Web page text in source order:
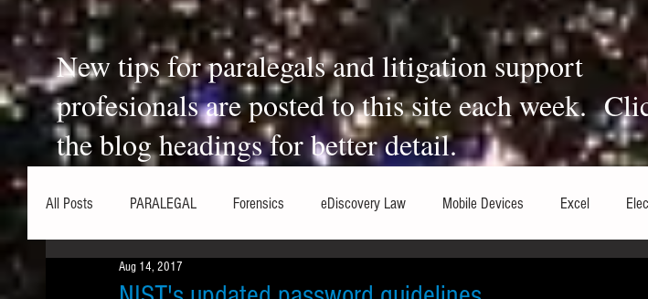
New tips for paralegals and litigation support
profesionals are posted to this site each week.
the blog headings for better detail.
All Posts PARALEGAL Forensics eDiscovery Law Mobile Devices Excel
Hardware Security
Aug 14, 2017